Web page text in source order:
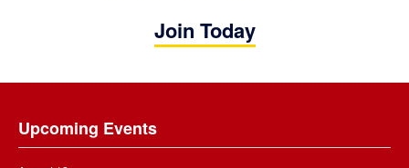
Join Today
Upcoming Events